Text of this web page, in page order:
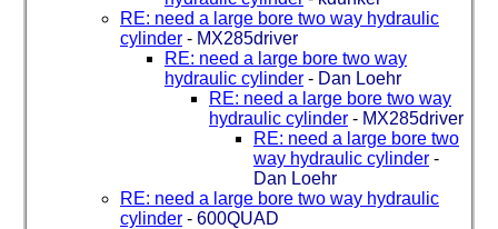
RE: need a large bore two way hydraulic
cylinder - MX285driver
RE: need a large bore two way
hydraulic cylinder - Dan Loehr
RE: need a large bore two way
hydraulic cylinder - MX285driver
RE: need a large bore two
way hydraulic cylinder -
Dan Loehr
RE: need a large bore two way hydraulic
cylinder - 600QUAD